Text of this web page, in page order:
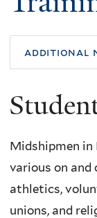
additional
Midshipmen in
various on
athletics,
unions, and